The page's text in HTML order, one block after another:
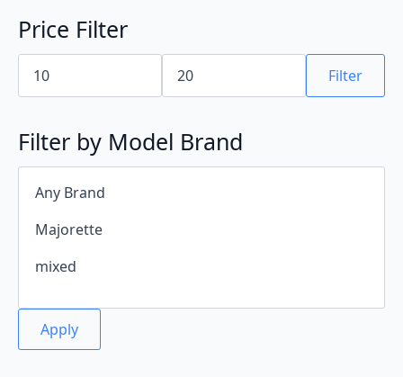
Price Filter
Min
price
Max
price Filter
Filter by Model Brand
Apply